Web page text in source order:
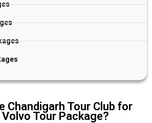
Chandigarh Tour Club for
Tour Package?